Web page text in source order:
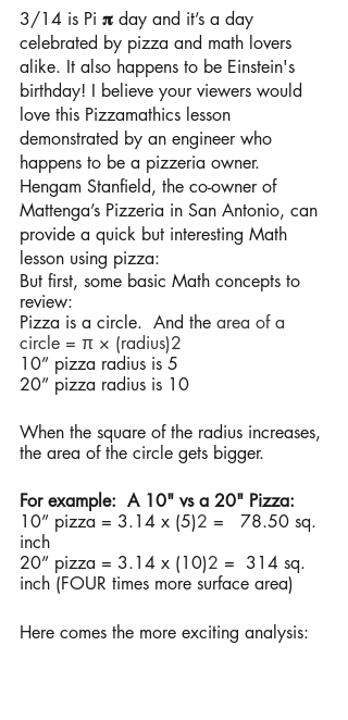
3/14 is Pi 𝛑 day and it’s a day
celebrated by pizza and math lovers
alike. It also happens to be Einstein's
birthday! I believe your viewers would
love this Pizzamathics lesson
demonstrated by an engineer who
happens to be a pizzeria owner.
Hengam Stanfield, the co-owner of
Mattenga’s Pizzeria in San Antonio, can
provide a quick but interesting Math
lesson using pizza:
But first, some basic Math concepts to
review:
Pizza is a circle.  And the area of a
circle = π × (radius)2
10” pizza radius is 5
20” pizza radius is 10
When the square of the radius increases,
the area of the circle gets bigger.
For example:  A 10" vs a 20" Pizza:
10” pizza = 3.14 x (5)2 =   78.50 sq.
inch
20” pizza = 3.14 x (10)2 = 314 sq.
inch (FOUR times more surface area)
Here comes the more exciting analysis: